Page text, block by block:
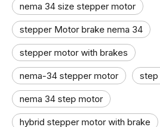
nema 34 size stepper motor​
stepper Motor brake nema 34
stepper motor with brakes
nema-34 stepper motor step
nema 34 step motor
hybrid stepper motor with brake